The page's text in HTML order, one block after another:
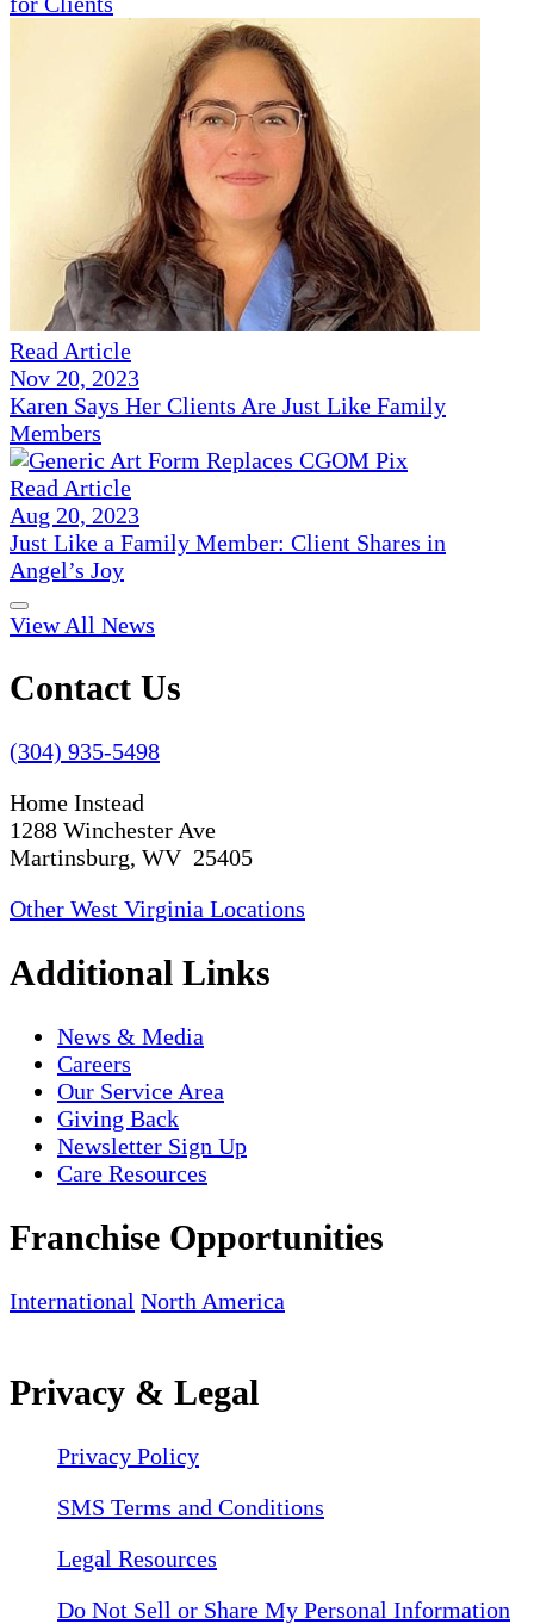
Read Article
Nov 20, 2023
Karen Says Her Clients Are Just Like Family
Members
Read Article
Aug 20, 2023
Just Like a Family Member: Client Shares in
Angel’s Joy
View All News
Contact Us
(304) 935-5498
Home Instead
1288 Winchester Ave
Martinsburg, WV 25405
Other West Virginia Locations
Additional Links
News & Media
Careers
Our Service Area
Giving Back
Newsletter Sign Up
Care Resources
Franchise Opportunities
International North America
Privacy & Legal
Privacy Policy
SMS Terms and Conditions
Legal Resources
Do Not Sell or Share My Personal Information